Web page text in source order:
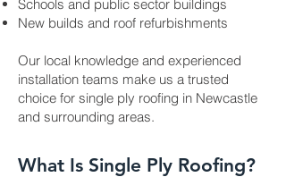
Schools and public sector buildings
New builds and roof refurbishments
Our local knowledge and experienced
installation teams make us a trusted
choice for single ply roofing in Newcastle
and surrounding areas.
What Is Single Ply Roofing?